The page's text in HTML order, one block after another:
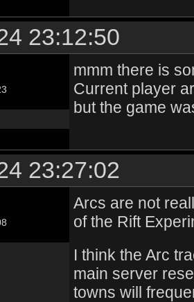
23:12:50
mmm there is
Current player
but the game
23:27:02
Arcs are not
of the Rift
I think the Arc
main server
towns will